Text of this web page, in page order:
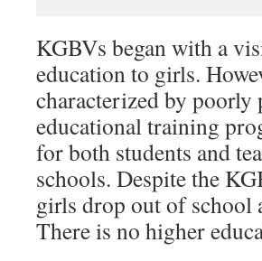
KGBVs began with a
education to girls.
characterized by poorly
educational training
for both students and
schools. Despite the
girls drop out of school
There is no higher